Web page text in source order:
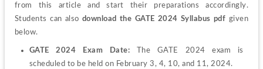
from this article and start their preparations accordingly.
Students can also download the GATE 2024 Syllabus pdf given
below.
GATE 2024 Exam Date: The GATE 2024 exam is
scheduled to be held on February 3, 4, 10, and 11, 2024.